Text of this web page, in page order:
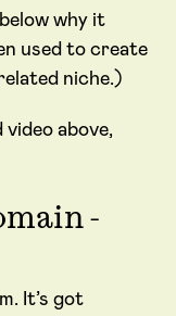
why it
used to create
niche.)
above,
-
It’s got